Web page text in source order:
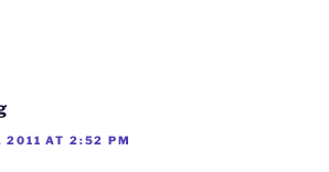
2011 AT 2:52 PM